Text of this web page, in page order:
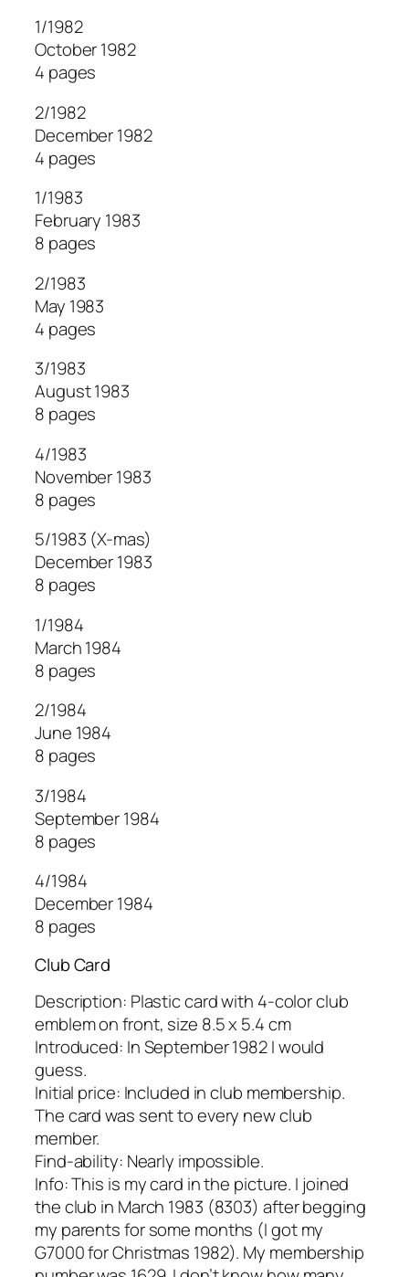
1/1982
October 1982
4 pages
2/1982
December 1982
4 pages
1/1983
February 1983
8 pages
2/1983
May 1983
4 pages
3/1983
August 1983
8 pages
4/1983
November 1983
8 pages
5/1983 (X-mas)
December 1983
8 pages
1/1984
March 1984
8 pages
2/1984
June 1984
8 pages
3/1984
September 1984
8 pages
4/1984
December 1984
8 pages
Club Card
Description: Plastic card with 4-color club
emblem on front, size 8.5 x 5.4 cm
Introduced: In September 1982 I would
guess.
Initial price: Included in club membership.
The card was sent to every new club
member.
Find-ability: Nearly impossible.
Info: This is my card in the picture. I joined
the club in March 1983 (8303) after begging
my parents for some months (I got my
G7000 for Christmas 1982). My membership